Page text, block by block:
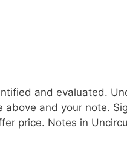
and evaluated.
and your note.
price. Notes in